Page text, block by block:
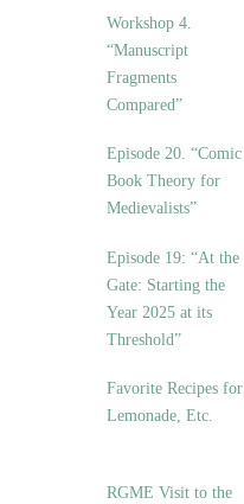
Workshop 4.
“Manuscript
Fragments
Compared”
Episode 20. “Comic
Book Theory for
Medievalists”
Episode 19: “At the
Gate: Starting the
Year 2025 at its
Threshold”
Favorite Recipes for
Lemonade, Etc.
RGME Visit to the